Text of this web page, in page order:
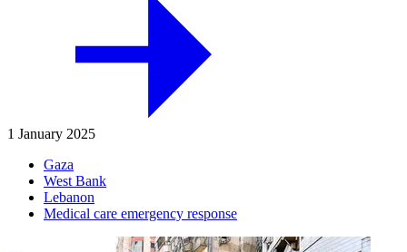
1 January 2025
Gaza
West Bank
Lebanon
Medical care emergency response